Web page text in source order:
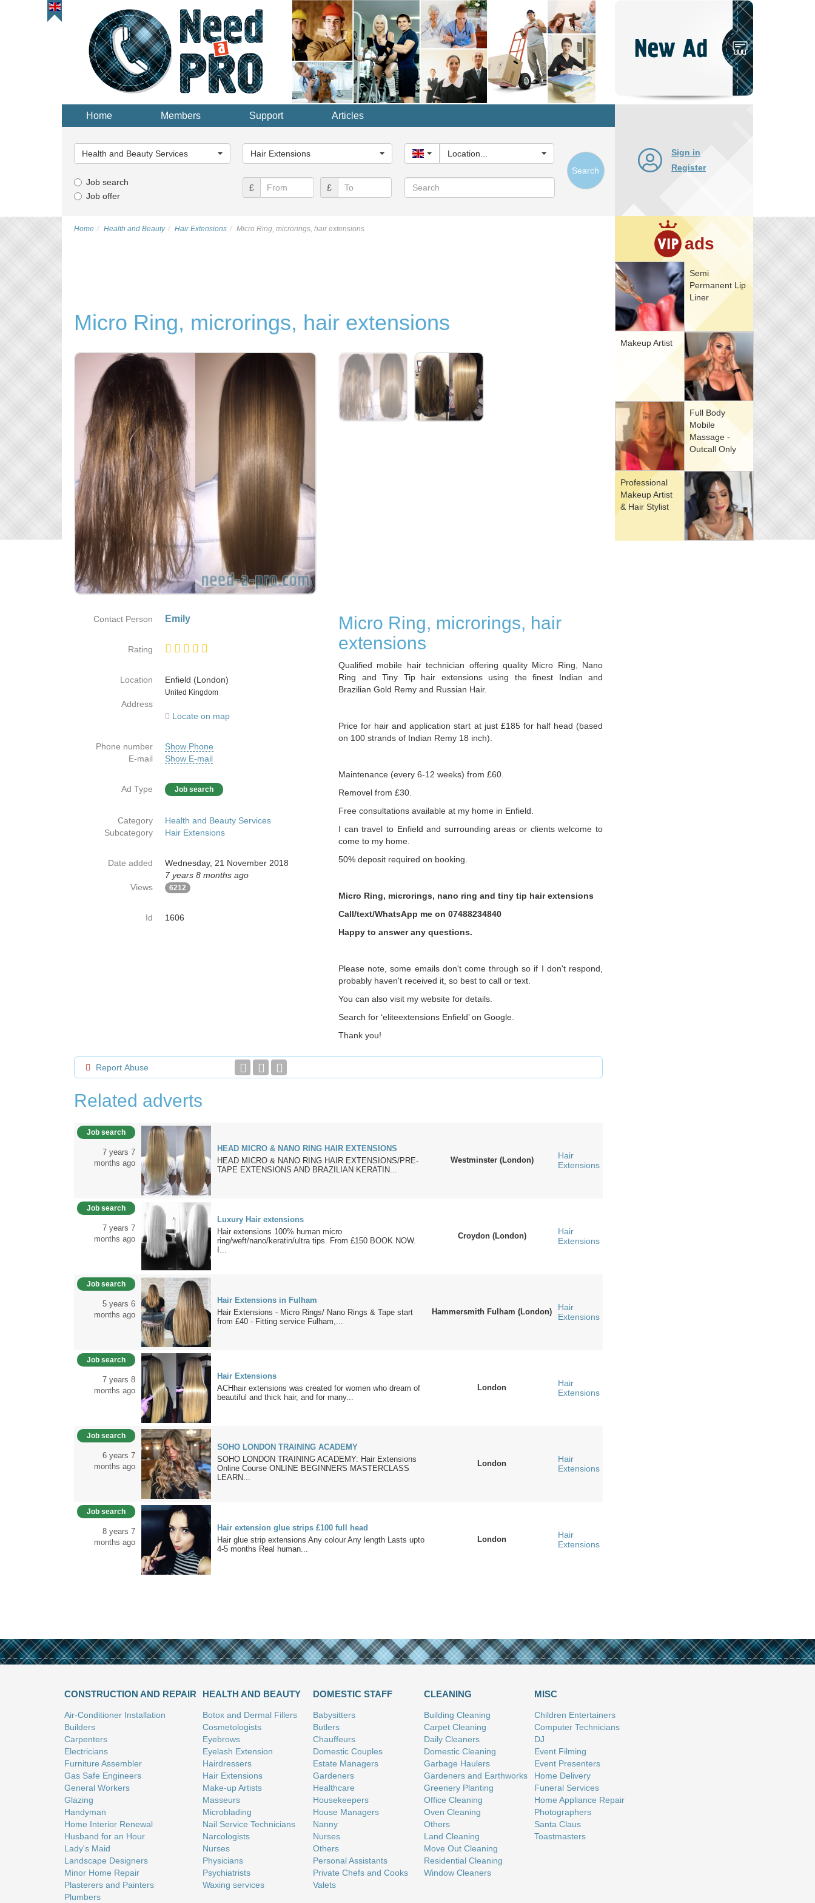
Home Members Support Articles
Category...
Health and Beauty Services
Category...
Hair Extensions United Kingdom
Location...
Job search
Job offer
£ £ Search
Search
Sign in
Register
ads
Semi
Permanent Lip
Liner
Makeup Artist
Full Body
Mobile
Massage -
Outcall Only
Professional
Makeup Artist
& Hair Stylist
Home Health and Beauty Hair Extensions Micro Ring, microrings, hair extensions
Micro Ring, microrings, hair extensions
Micro Ring, microrings, hair
extensions
Qualified mobile hair technician offering quality Micro Ring, Nano
Ring and Tiny Tip hair extensions using the finest Indian and
Brazilian Gold Remy and Russian Hair.
Price for hair and application start at just £185 for half head (based
on 100 strands of Indian Remy 18 inch).
Maintenance (every 6-12 weeks) from £60.
Removel from £30.
Free consultations available at my home in Enfield.
I can travel to Enfield and surrounding areas or clients welcome to
come to my home.
50% deposit required on booking.
Micro Ring, microrings, nano ring and tiny tip hair extensions
Call/text/WhatsApp me on 07488234840
Happy to answer any questions.
Please note, some emails don't come through so if I don't respond,
probably haven't received it, so best to call or text.
You can also visit my website for details.
Search for ‘eliteextensions Enfield’ on Google.
Thank you!
Contact Person Emily
Rating
Location
Enfield (London)
Country
United Kingdom
Address
Locate on map
Phone number
Show Phone
E-mail
Show E-mail
Ad Type Job search
Category
Health and Beauty Services
Subcategory
Hair Extensions
Date added
Wednesday, 21 November 2018
7 years 8 months ago
Views
6212
Id 1606
Report Abuse
Related adverts
Job search
7 years 7
months ago
HEAD MICRO & NANO RING HAIR EXTENSIONS
HEAD MICRO & NANO RING HAIR EXTENSIONS/PRE-
TAPE EXTENSIONS AND BRAZILIAN KERATIN...
Westminster (London)
Hair
Extensions
Job search
7 years 7
months ago
Luxury Hair extensions
Hair extensions 100% human micro
ring/weft/nano/keratin/ultra tips. From £150 BOOK NOW.
I...
Croydon (London)
Hair
Extensions
Job search
5 years 6
months ago
Hair Extensions in Fulham
Hair Extensions - Micro Rings/ Nano Rings & Tape start
from £40 - Fitting service Fulham,...
Hammersmith Fulham (London)
Hair
Extensions
Job search
7 years 8
months ago
Hair Extensions
ACHhair extensions was created for women who dream of
beautiful and thick hair, and for many...
London
Hair
Extensions
Job search
6 years 7
months ago
SOHO LONDON TRAINING ACADEMY
SOHO LONDON TRAINING ACADEMY: Hair Extensions
Online Course ONLINE BEGINNERS MASTERCLASS
LEARN...
London
Hair
Extensions
Job search
8 years 7
months ago
Hair extension glue strips £100 full head
Hair glue strip extensions Any colour Any length Lasts upto
4-5 months Real human...
London
Hair
Extensions
CONSTRUCTION AND REPAIR
Air-Conditioner Installation
Builders
Carpenters
Electricians
Furniture Assembler
Gas Safe Engineers
General Workers
Glazing
Handyman
Home Interior Renewal
Husband for an Hour
Lady's Maid
Landscape Designers
Minor Home Repair
Plasterers and Painters
Plumbers
HEALTH AND BEAUTY
Botox and Dermal Fillers
Cosmetologists
Eyebrows
Eyelash Extension
Hairdressers
Hair Extensions
Make-up Artists
Masseurs
Microblading
Nail Service Technicians
Narcologists
Nurses
Physicians
Psychiatrists
Waxing services
DOMESTIC STAFF
Babysitters
Butlers
Chauffeurs
Domestic Couples
Estate Managers
Gardeners
Healthcare
Housekeepers
House Managers
Nanny
Nurses
Others
Personal Assistants
Private Chefs and Cooks
Valets
CLEANING
Building Cleaning
Carpet Cleaning
Daily Cleaners
Domestic Cleaning
Garbage Haulers
Gardeners and Earthworks
Greenery Planting
Office Cleaning
Oven Cleaning
Others
Land Cleaning
Move Out Cleaning
Residential Cleaning
Window Cleaners
MISC
Children Entertainers
Computer Technicians
DJ
Event Filming
Event Presenters
Home Delivery
Funeral Services
Home Appliance Repair
Photographers
Santa Claus
Toastmasters